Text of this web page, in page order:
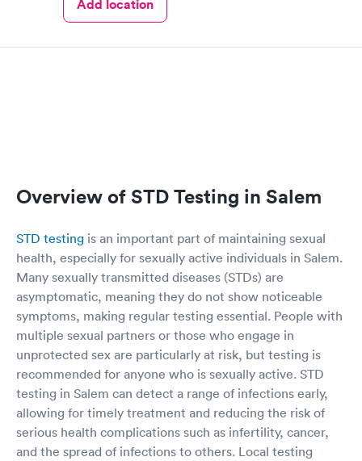
Add location
Overview of STD Testing in Salem
STD testing is an important part of maintaining sexual
health, especially for sexually active individuals in Salem.
Many sexually transmitted diseases (STDs) are
asymptomatic, meaning they do not show noticeable
symptoms, making regular testing essential. People with
multiple sexual partners or those who engage in
unprotected sex are particularly at risk, but testing is
recommended for anyone who is sexually active. STD
testing in Salem can detect a range of infections early,
allowing for timely treatment and reducing the risk of
serious health complications such as infertility, cancer,
and the spread of infections to others. Local testing